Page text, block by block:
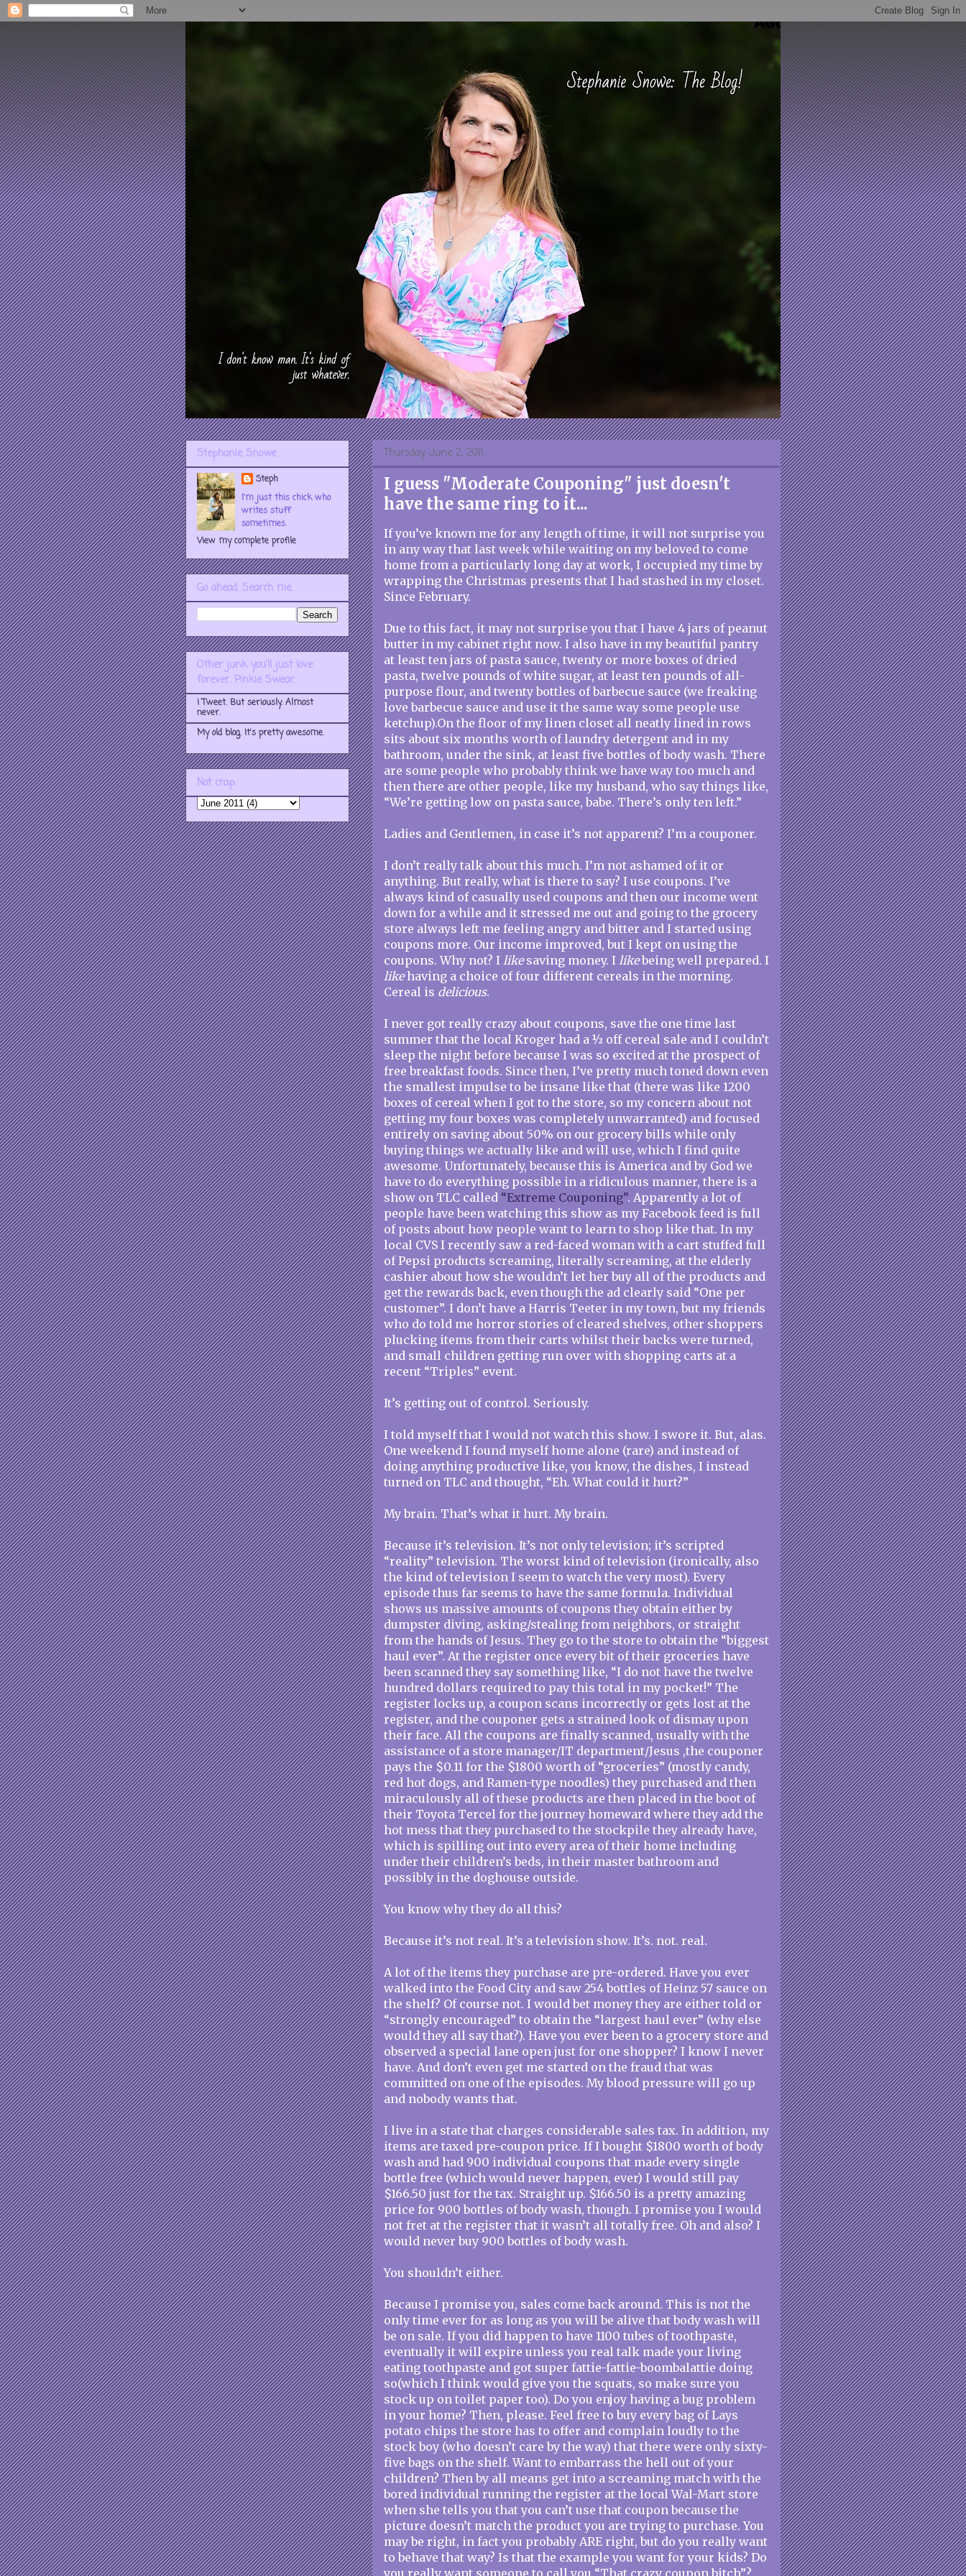
Thursday, June 2, 2011
I guess "Moderate Couponing" just doesn't
have the same ring to it...
If you’ve known me for any length of time, it will not surprise you
in any way that last week while waiting on my beloved to come
home from a particularly long day at work, I occupied my time by
wrapping the Christmas presents that I had stashed in my closet.
Since February.
Due to this fact, it may not surprise you that I have 4 jars of peanut
butter in my cabinet right now. I also have in my beautiful pantry
at least ten jars of pasta sauce, twenty or more boxes of dried
pasta, twelve pounds of white sugar, at least ten pounds of all-
purpose flour, and twenty bottles of barbecue sauce (we freaking
love barbecue sauce and use it the same way some people use
ketchup).On the floor of my linen closet all neatly lined in rows
sits about six months worth of laundry detergent and in my
bathroom, under the sink, at least five bottles of body wash. There
are some people who probably think we have way too much and
then there are other people, like my husband, who say things like,
“We’re getting low on pasta sauce, babe. There’s only ten left.”
Ladies and Gentlemen, in case it’s not apparent? I’m a couponer.
I don’t really talk about this much. I’m not ashamed of it or
anything. But really, what is there to say? I use coupons. I’ve
always kind of casually used coupons and then our income went
down for a while and it stressed me out and going to the grocery
store always left me feeling angry and bitter and I started using
coupons more. Our income improved, but I kept on using the
coupons. Why not? I likesaving money. I likebeing well prepared. I
likehaving a choice of four different cereals in the morning.
Cereal is delicious.
I never got really crazy about coupons, save the one time last
summer that the local Kroger had a ½ off cereal sale and I couldn’t
sleep the night before because I was so excited at the prospect of
free breakfast foods. Since then, I’ve pretty much toned down even
the smallest impulse to be insane like that (there was like 1200
boxes of cereal when I got to the store, so my concern about not
getting my four boxes was completely unwarranted) and focused
entirely on saving about 50% on our grocery bills while only
buying things we actually like and will use, which I find quite
awesome. Unfortunately, because this is America and by God we
have to do everything possible in a ridiculous manner, there is a
show on TLC called “Extreme Couponing”. Apparently a lot of
people have been watching this show as my Facebook feed is full
of posts about how people want to learn to shop like that. In my
local CVS I recently saw a red-faced woman with a cart stuffed full
of Pepsi products screaming, literally screaming, at the elderly
cashier about how she wouldn’t let her buy all of the products and
get the rewards back, even though the ad clearly said “One per
customer”. I don’t have a Harris Teeter in my town, but my friends
who do told me horror stories of cleared shelves, other shoppers
plucking items from their carts whilst their backs were turned,
and small children getting run over with shopping carts at a
recent “Triples” event.
It’s getting out of control. Seriously.
I told myself that I would not watch this show. I swore it. But, alas.
One weekend I found myself home alone (rare) and instead of
doing anything productive like, you know, the dishes, I instead
turned on TLC and thought, “Eh. What could it hurt?”
My brain. That’s what it hurt. My brain.
Because it’s television. It’s not only television; it’s scripted
“reality” television. The worst kind of television (ironically, also
the kind of television I seem to watch the very most). Every
episode thus far seems to have the same formula. Individual
shows us massive amounts of coupons they obtain either by
dumpster diving, asking/stealing from neighbors, or straight
from the hands of Jesus. They go to the store to obtain the “biggest
haul ever”. At the register once every bit of their groceries have
been scanned they say something like, “I do not have the twelve
hundred dollars required to pay this total in my pocket!” The
register locks up, a coupon scans incorrectly or gets lost at the
register, and the couponer gets a strained look of dismay upon
their face. All the coupons are finally scanned, usually with the
assistance of a store manager/IT department/Jesus ,the couponer
pays the $0.11 for the $1800 worth of “groceries” (mostly candy,
red hot dogs, and Ramen-type noodles) they purchased and then
miraculously all of these products are then placed in the boot of
their Toyota Tercel for the journey homeward where they add the
hot mess that they purchased to the stockpile they already have,
which is spilling out into every area of their home including
under their children’s beds, in their master bathroom and
possibly in the doghouse outside.
You know why they do all this?
Because it’s not real. It’s a television show. It’s. not. real.
A lot of the items they purchase are pre-ordered. Have you ever
walked into the Food City and saw 254 bottles of Heinz 57 sauce on
the shelf? Of course not. I would bet money they are either told or
“strongly encouraged” to obtain the “largest haul ever” (why else
would they all say that?). Have you ever been to a grocery store and
observed a special lane open just for one shopper? I know I never
have. And don’t even get me started on the fraud that was
committed on one of the episodes. My blood pressure will go up
and nobody wants that.
I live in a state that charges considerable sales tax. In addition, my
items are taxed pre-coupon price. If I bought $1800 worth of body
wash and had 900 individual coupons that made every single
bottle free (which would never happen, ever) I would still pay
$166.50 just for the tax. Straight up. $166.50 is a pretty amazing
price for 900 bottles of body wash, though. I promise you I would
not fret at the register that it wasn’t all totally free. Oh and also? I
would never buy 900 bottles of body wash.
You shouldn’t either.
Because I promise you, sales come back around. This is not the
only time ever for as long as you will be alive that body wash will
be on sale. If you did happen to have 1100 tubes of toothpaste,
eventually it will expire unless you real talk made your living
eating toothpaste and got super fattie-fattie-boombalattie doing
so(which I think would give you the squats, so make sure you
stock up on toilet paper too). Do you enjoy having a bug problem
in your home? Then, please. Feel free to buy every bag of Lays
potato chips the store has to offer and complain loudly to the
stock boy (who doesn’t care by the way) that there were only sixty-
five bags on the shelf. Want to embarrass the hell out of your
children? Then by all means get into a screaming match with the
bored individual running the register at the local Wal-Mart store
when she tells you that you can’t use that coupon because the
picture doesn’t match the product you are trying to purchase. You
may be right, in fact you probably ARE right, but do you really want
to behave that way? Is that the example you want for your kids? Do
you really want someone to call you “That crazy coupon bitch”?
Stephanie Snowe
Steph
I'm just this chick who
writes stuff
sometimes.
View my complete profile
Go ahead. Search me.
Other junk you'll just love
forever. Pinkie Swear.
I Tweet. But seriously. Almost
never.
My old blog. It's pretty awesome.
Not crap.